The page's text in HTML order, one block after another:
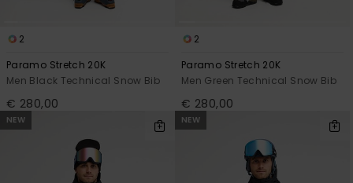
2
Paramo Stretch 20K
Men Black Technical Snow Bib
€ 280,00
2
Paramo Stretch 20K
Men Green Technical Snow Bib
€ 280,00
NEW NEW